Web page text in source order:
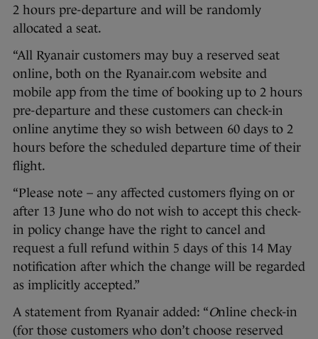
2 hours pre-departure and will be randomly
allocated a seat.
“All Ryanair customers may buy a reserved seat
online, both on the Ryanair.com website and
mobile app from the time of booking up to 2 hours
pre-departure and these customers can check-in
online anytime they so wish between 60 days to 2
hours before the scheduled departure time of their
flight.
“Please note – any affected customers flying on or
after 13 June who do not wish to accept this check-
in policy change have the right to cancel and
request a full refund within 5 days of this 14 May
notification after which the change will be regarded
as implicitly accepted.”
A statement from Ryanair added: “Online check-in
(for those customers who don’t choose reserved